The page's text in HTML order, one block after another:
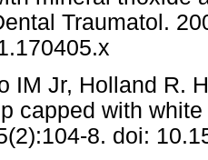
Traumatol.
IM Jr, Holland R.
capped with
8. doi: